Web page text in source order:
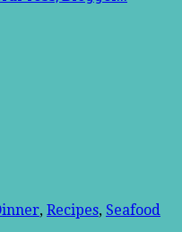
, Recipes, Seafood